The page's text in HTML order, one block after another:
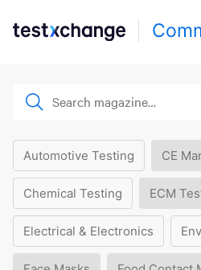
Automotive Testing CE
Chemical Testing ECM
Electrical & Electronics